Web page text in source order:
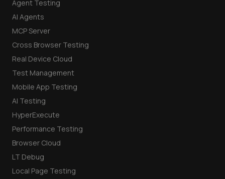
Agent Testing
AI Agents
MCP Server
Cross Browser Testing
Real Device Cloud
Test Management
Mobile App Testing
AI Testing
HyperExecute
Performance Testing
Browser Cloud
LT Debug
Local Page Testing